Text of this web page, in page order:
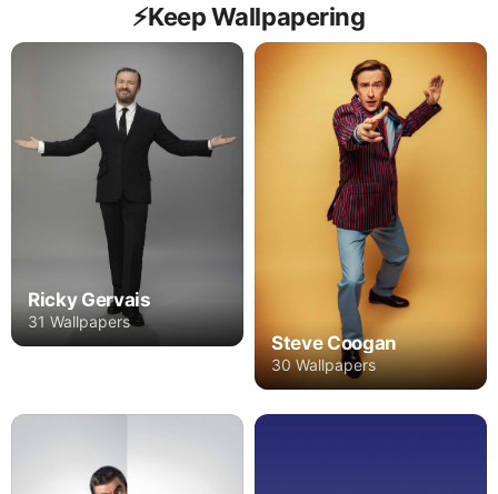
⚡️Keep Wallpapering
Ricky Gervais
31 Wallpapers
Steve Coogan
30 Wallpapers